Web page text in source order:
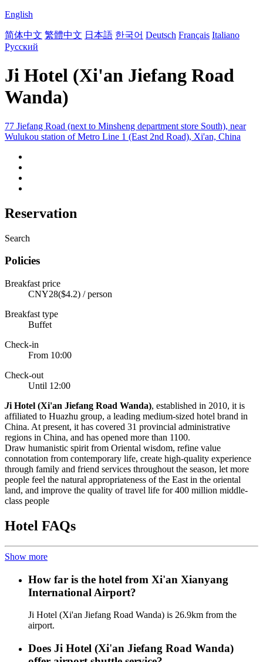
English
简体中文 繁體中文 日本語 한국어 Deutsch Français Italiano
Русский
Ji Hotel (Xi'an Jiefang Road
Wanda)
77 Jiefang Road (next to Minsheng department store South), near
Wulukou station of Metro Line 1 (East 2nd Road), Xi'an, China
Reservation
Search
Policies
Breakfast price
CNY28($4.2) / person
Breakfast type
Buffet
Check-in
From 10:00
Check-out
Until 12:00
Ji Hotel (Xi'an Jiefang Road Wanda), established in 2010, it is
affiliated to Huazhu group, a leading medium-sized hotel brand in
China. At present, it has covered 31 provincial administrative
regions in China, and has opened more than 1100.
Draw humanistic spirit from Oriental wisdom, refine value
connotation from contemporary life, create high-quality experience
through family and friend services throughout the season, let more
people feel the natural appropriateness of the East in the oriental
land, and improve the quality of travel life for 400 million middle-
class people
Hotel FAQs
Show more
How far is the hotel from Xi'an Xianyang
International Airport?
Ji Hotel (Xi'an Jiefang Road Wanda) is 26.9km from the
airport.
Does Ji Hotel (Xi'an Jiefang Road Wanda)